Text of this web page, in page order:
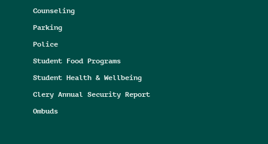
Counseling
Parking
Police
Student Food Programs
Student Health & Wellbeing
Clery Annual Security Report
Ombuds